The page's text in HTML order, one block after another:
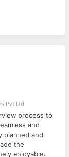
code
the
Pvt Ltd
process to
and
planned and
the
enjoyable.